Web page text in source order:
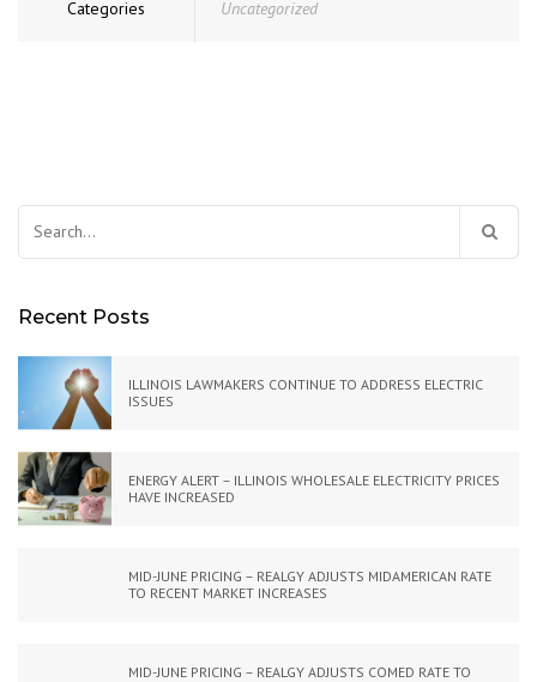
Categories Uncategorized
Recent Posts
ILLINOIS LAWMAKERS CONTINUE TO ADDRESS ELECTRIC
ISSUES
ENERGY ALERT – ILLINOIS WHOLESALE ELECTRICITY PRICES
HAVE INCREASED
MID-JUNE PRICING – REALGY ADJUSTS MIDAMERICAN RATE
TO RECENT MARKET INCREASES
MID-JUNE PRICING – REALGY ADJUSTS COMED RATE TO